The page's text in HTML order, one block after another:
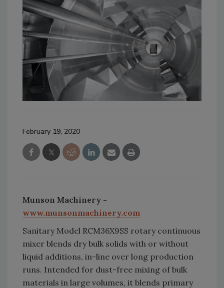
February 19, 2020
Munson Machinery -
www.munsonmachinery.com
Sanitary Model RCM36X9SS rotary continuous
mixer blends dry bulk solids with or without
liquid additions, in-line over long production
runs. Intended for dust-free mixing of bulk
materials in large volumes, it blends primary